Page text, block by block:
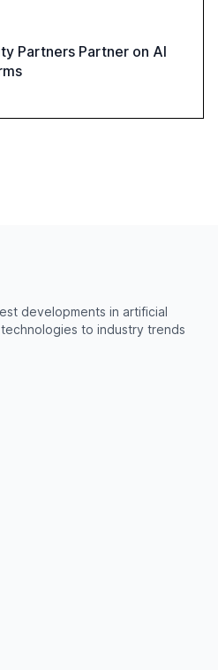
centric AI.
Partners Partner on AI
developments in artificial
to industry trends